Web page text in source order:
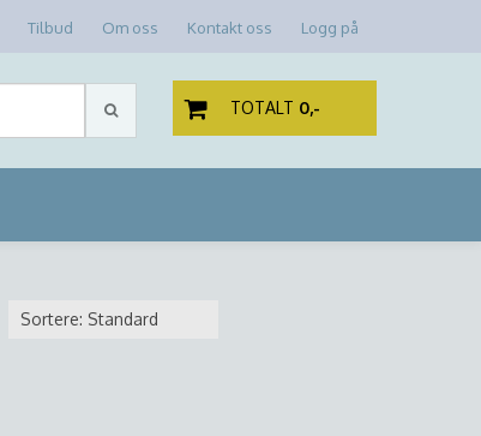
Tilbud Om oss Kontakt oss Logg på
TOTALT 0,-